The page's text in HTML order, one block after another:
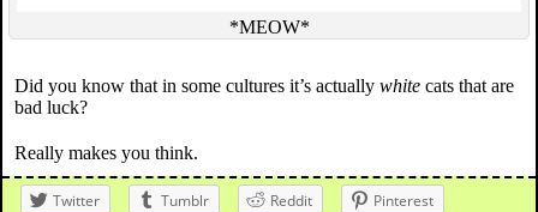
*MEOW*
Did you know that in some cultures it’s actually white cats that are
bad luck?
Really makes you think.
Twitter Tumblr Reddit
Pinterest